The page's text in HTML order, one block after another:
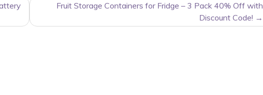
Fruit Storage Containers for Fridge – 3 Pack 40% Off with
Discount Code!